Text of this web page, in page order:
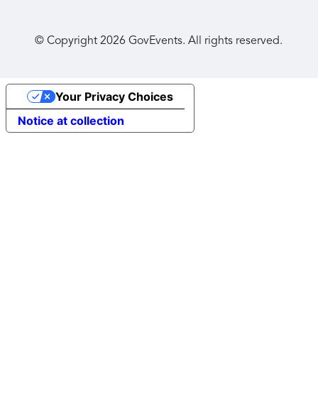
© Copyright2026 GovEvents. All rights reserved.
Notice at collection
Your Privacy Choices